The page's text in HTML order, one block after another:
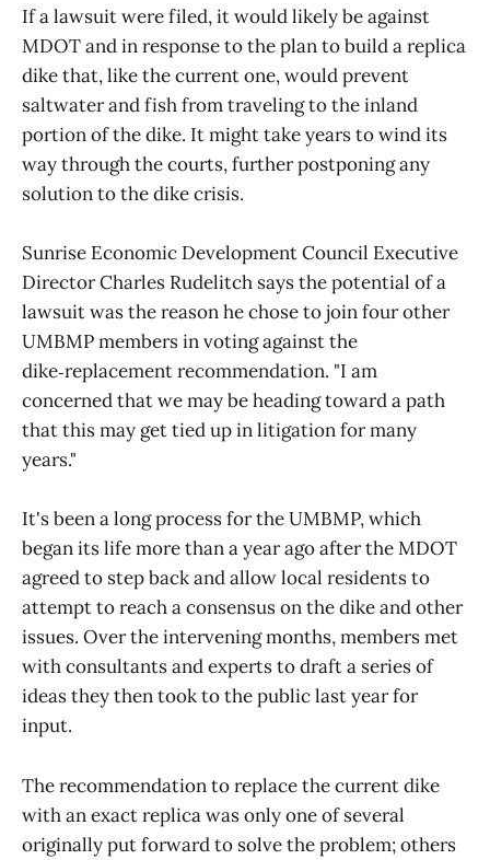
If a lawsuit were filed, it would likely be against
MDOT and in response to the plan to build a replica
dike that, like the current one, would prevent
saltwater and fish from traveling to the inland
portion of the dike. It might take years to wind its
way through the courts, further postponing any
solution to the dike crisis.
Sunrise Economic Development Council Executive
Director Charles Rudelitch says the potential of a
lawsuit was the reason he chose to join four other
UMBMP members in voting against the
dike‑replacement recommendation. "I am
concerned that we may be heading toward a path
that this may get tied up in litigation for many
years."
It's been a long process for the UMBMP, which
began its life more than a year ago after the MDOT
agreed to step back and allow local residents to
attempt to reach a consensus on the dike and other
issues. Over the intervening months, members met
with consultants and experts to draft a series of
ideas they then took to the public last year for
input.
The recommendation to replace the current dike
with an exact replica was only one of several
originally put forward to solve the problem; others